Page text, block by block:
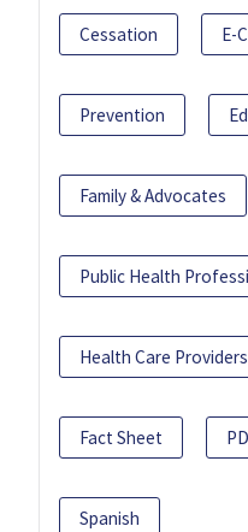
Cessation E-
Prevention
Family & Advocates
Public Health
Health Care Providers
Fact Sheet
Spanish